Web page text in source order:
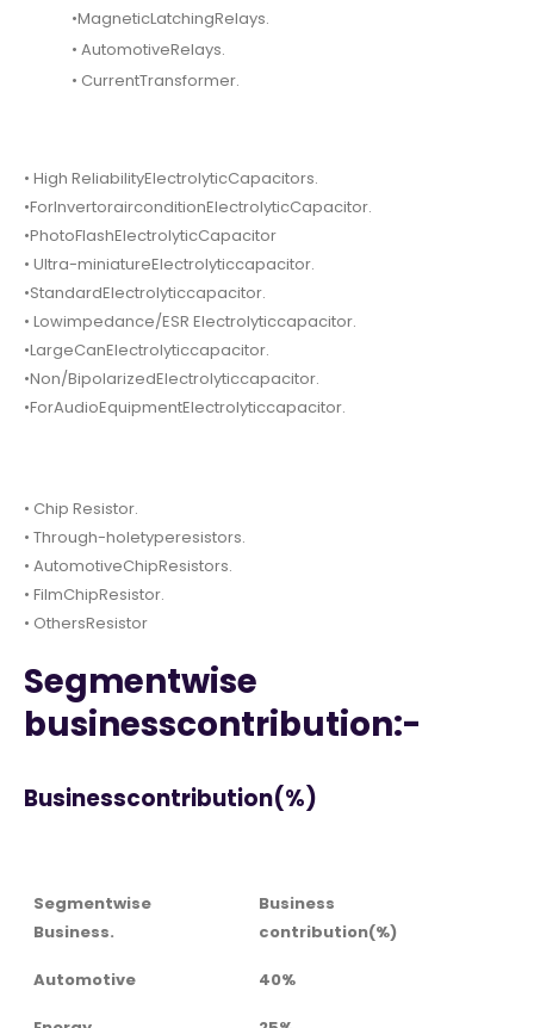
•MagneticLatchingRelays.
• AutomotiveRelays.
• CurrentTransformer.
• High ReliabilityElectrolyticCapacitors.
•ForInvertorairconditionElectrolyticCapacitor.
•PhotoFlashElectrolyticCapacitor
• Ultra-miniatureElectrolyticcapacitor.
•StandardElectrolyticcapacitor.
• Lowimpedance/ESR Electrolyticcapacitor.
•LargeCanElectrolyticcapacitor.
•Non/BipolarizedElectrolyticcapacitor.
•ForAudioEquipmentElectrolyticcapacitor.
• Chip Resistor.
• Through-holetyperesistors.
• AutomotiveChipResistors.
• FilmChipResistor.
• OthersResistor
Segmentwise
businesscontribution:-
Businesscontribution(%)
Segmentwise
Business.
Business
contribution(%)
Automotive 40%